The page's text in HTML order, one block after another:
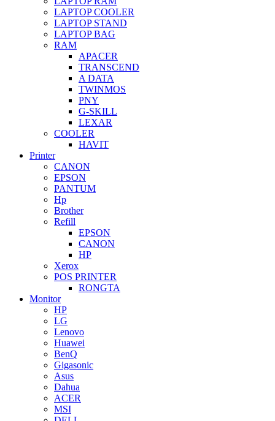
LAPTOP COOLER
LAPTOP STAND
LAPTOP BAG
RAM
APACER
TRANSCEND
A DATA
TWINMOS
PNY
G-SKILL
LEXAR
COOLER
HAVIT
Printer
CANON
EPSON
PANTUM
Hp
Brother
Refill
EPSON
CANON
HP
Xerox
POS PRINTER
RONGTA
Monitor
HP
LG
Lenovo
Huawei
BenQ
Gigasonic
Asus
Dahua
ACER
MSI